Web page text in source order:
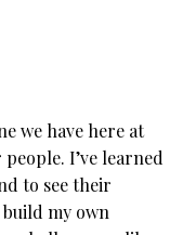
we have here at
I’ve learned
to see their
my own